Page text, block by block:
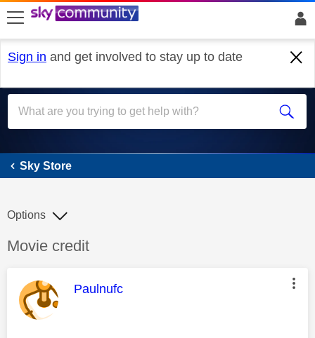
skip to search
skip to content
skip to footer
Sign in and get involved to stay up to date
Sky Store
Sky Store
Discussion topic:
Movie credit
Options
This message was authored by:
Paulnufc